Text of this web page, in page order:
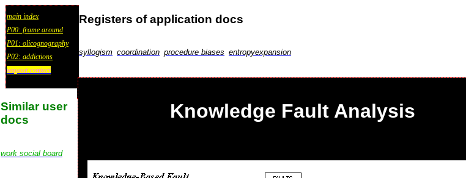
main index
P00: frame around
P01: olicognography
P02: addictions
wayout:contact
Registers of application docs
syllogism coordination procedure biases entropyexpansion
Similar user
docs
work social board
Knowledge Fault Analysis